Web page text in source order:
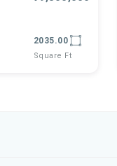
2035.00
Square Ft